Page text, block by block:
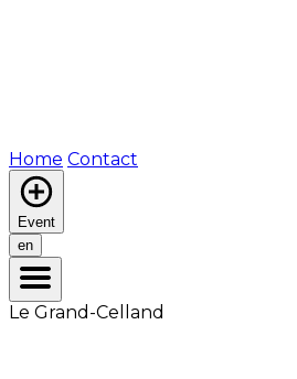
Home Contact
Event
en
Le Grand-Celland